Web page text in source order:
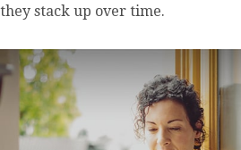
they stack up over time.